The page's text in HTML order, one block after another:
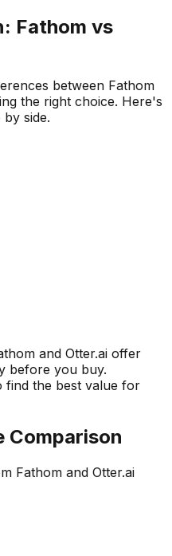
Fathom vs
between Fathom
the right choice. Here's
side.
and Otter.ai offer
before you buy.
find the best value for
Comparison
Fathom and Otter.ai